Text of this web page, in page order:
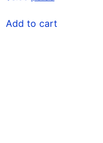
Add to cart